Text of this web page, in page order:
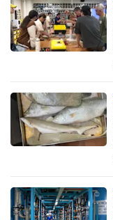
We
know
it's
a
to
switch
browsers
but
your
experience